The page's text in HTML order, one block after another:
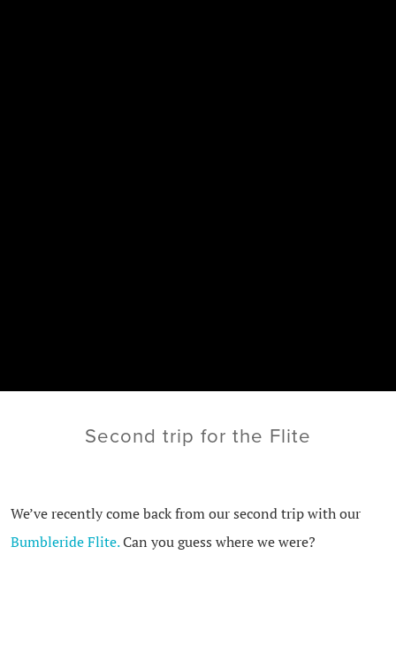
Second trip for the Flite
We’ve recently come back from our second trip with our
Bumbleride Flite.Can you guess where we were?